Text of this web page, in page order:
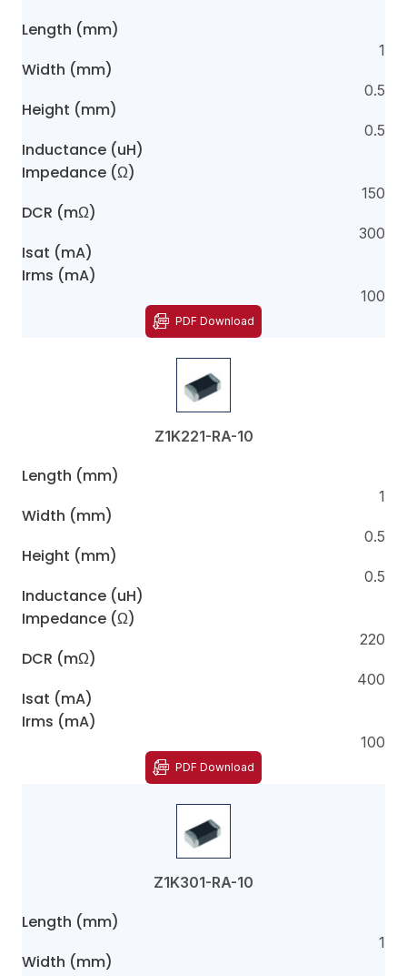
Length (mm)
1
Width (mm)
0.5
Height (mm)
0.5
Inductance (uH)
Impedance (Ω)
150
DCR (mΩ)
300
Isat (mA)
Irms (mA)
100
PDF Download
Z1K221-RA-10
Length (mm)
1
Width (mm)
0.5
Height (mm)
0.5
Inductance (uH)
Impedance (Ω)
220
DCR (mΩ)
400
Isat (mA)
Irms (mA)
100
PDF Download
Z1K301-RA-10
Length (mm)
1
Width (mm)